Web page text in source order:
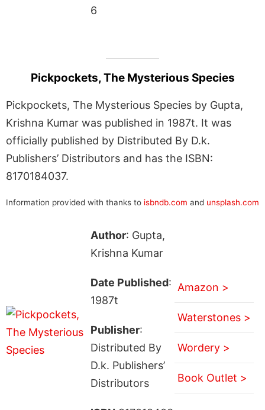
6
Pickpockets, The Mysterious Species
Pickpockets, The Mysterious Species by Gupta,
Krishna Kumar was published in 1987t. It was
officially published by Distributed By D.k.
Publishers’ Distributors and has the ISBN:
8170184037.
Information provided with thanks to isbndb.com and unsplash.com
Author: Gupta,
Krishna Kumar
Date Published:
1987t
Publisher:
Distributed By
D.k. Publishers’
Distributors
Amazon >
Waterstones >
Wordery >
Book Outlet >